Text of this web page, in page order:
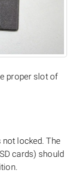
proper slot of
locked. The
cards) should